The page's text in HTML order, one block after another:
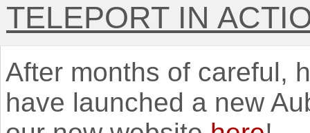
TELEPORT IN
After months of careful,
have launched a new